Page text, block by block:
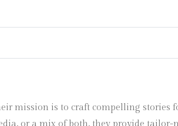
mission is to craft compelling stories